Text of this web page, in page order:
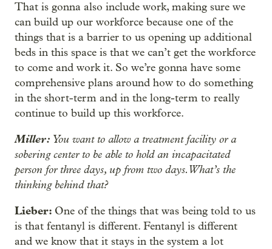
That is gonna also include work, making sure we
can build up our workforce because one of the
things that is a barrier to us opening up additional
beds in this space is that we can’t get the workforce
to come and work it. So we’re gonna have some
comprehensive plans around how to do something
in the short-term and in the long-term to really
continue to build up this workforce.
Miller: You want to allow a treatment facility or a
sobering center to be able to hold an incapacitated
person for three days, up from two days. What’s the
thinking behind that?
Lieber: One of the things that was being told to us
is that fentanyl is different. Fentanyl is different
and we know that it stays in the system a lot